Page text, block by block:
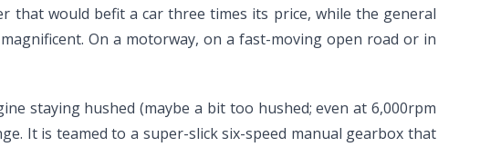
that would befit a car three times its price, while the general
On a motorway, on a fast-moving open road or in
staying hushed (maybe a bit too hushed; even at 6,000rpm
It is teamed to a super-slick six-speed manual gearbox that